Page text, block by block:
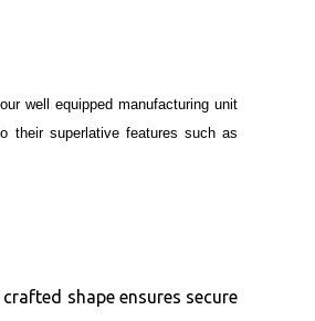
well equipped manufacturing unit
their superlative features such as
shape ensures secure